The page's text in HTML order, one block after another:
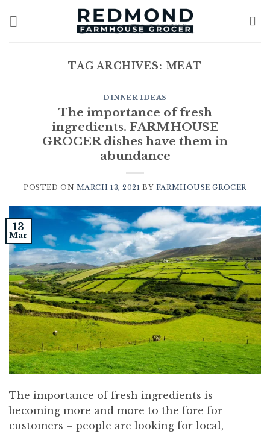
TAG ARCHIVES: MEAT
DINNER IDEAS
The importance of fresh
ingredients. FARMHOUSE
GROCER dishes have them in
abundance
POSTED ON MARCH 13, 2021 BY FARMHOUSE GROCER
13
Mar
The importance of fresh ingredients is
becoming more and more to the fore for
customers – people are looking for local,